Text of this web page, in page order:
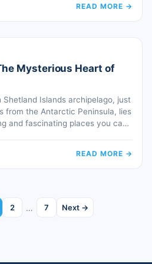
Atlantic Ocean from the Río de
READ MORE →
Mysterious Heart of
Islands archipelago, just
from the Antarctic Peninsula, lies
and fascinating places you can
it […]
READ MORE →
2 … 7 Next →